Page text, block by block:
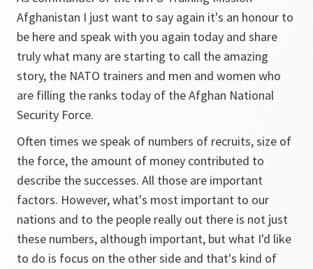
Afghanistan I just want to say again it's an honour to
be here and speak with you again today and share
truly what many are starting to call the amazing
story, the NATO trainers and men and women who
are filling the ranks today of the Afghan National
Security Force.
Often times we speak of numbers of recruits, size of
the force, the amount of money contributed to
describe the successes. All those are important
factors. However, what's most important to our
nations and to the people really out there is not just
these numbers, although important, but what I'd like
to do is focus on the other side and that's kind of